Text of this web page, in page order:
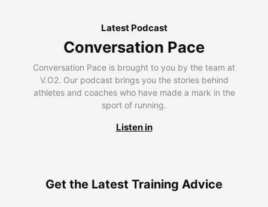
Latest Podcast
Conversation Pace
Conversation Pace is brought to you by the team at
V.O2. Our podcast brings you the stories behind
athletes and coaches who have made a mark in the
sport of running.
Listen in
Get the Latest Training Advice